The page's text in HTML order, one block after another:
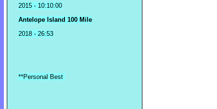
2015 - 10:10:00
Antelope Island 100 Mile
2018 - 26:53
**Personal Best